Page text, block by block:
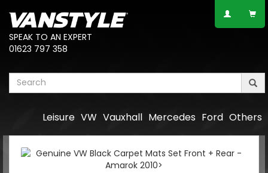
SPEAK TO AN EXPERT
01623 797 358
Others
Ford
Mercedes
Vauxhall
VW
Leisure